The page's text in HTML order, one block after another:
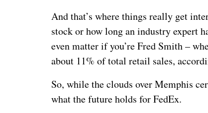
And that’s where things really get
stock or how long an industry expert
even matter if you’re Fred Smith –
about 11% of total retail sales,
So, while the clouds over Memphis
what the future holds for FedEx.